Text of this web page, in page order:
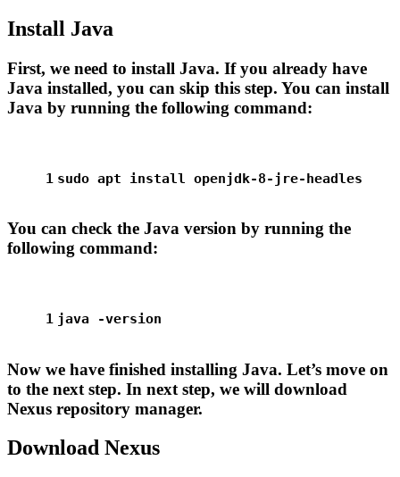
Install Java
First, we need to install Java. If you already have
Java installed, you can skip this step. You can install
Java by running the following command:
1 sudo apt install openjdk-8-jre-headles
You can check the Java version by running the
following command:
1 java -version
Now we have finished installing Java. Let’s move on
to the next step. In next step, we will download
Nexus repository manager.
Download Nexus